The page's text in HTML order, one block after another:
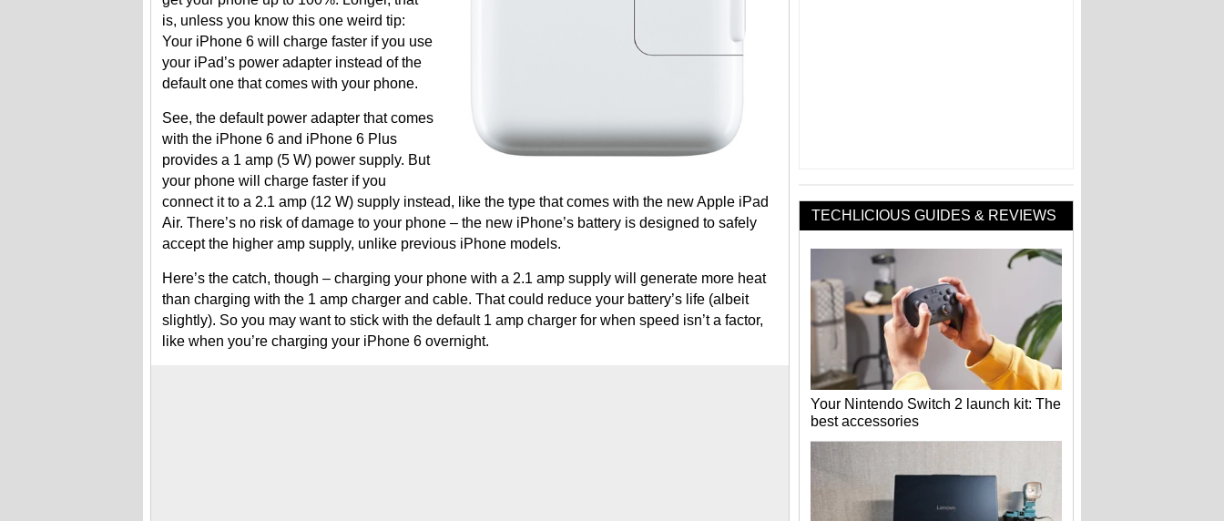
is, unless you know this one weird tip:
Your iPhone 6 will charge faster if you use
your iPad’s power adapter instead of the
default one that comes with your phone.
See, the default power adapter that comes
with the iPhone 6 and iPhone 6 Plus
provides a 1 amp (5 W) power supply. But
your phone will charge faster if you
connect it to a 2.1 amp (12 W) supply instead, like the type that comes with the new Apple iPad
Air. There’s no risk of damage to your phone – the new iPhone’s battery is designed to safely
accept the higher amp supply, unlike previous iPhone models.
Here’s the catch, though – charging your phone with a 2.1 amp supply will generate more heat
than charging with the 1 amp charger and cable. That could reduce your battery’s life (albeit
slightly). So you may want to stick with the default 1 amp charger for when speed isn’t a factor,
like when you’re charging your iPhone 6 overnight.
TECHLICIOUS GUIDES & REVIEWS
Your Nintendo Switch 2 launch kit: The
best accessories